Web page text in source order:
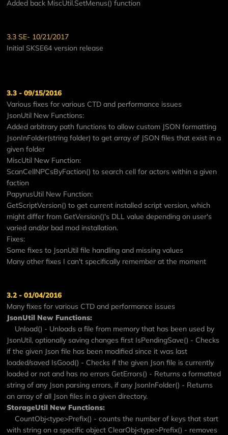
Added back MiscUtil.SetMenus() function
3.3 SE- 10/21/2017
Initial SKSE64 version release
3.3 - 09/15/2016
Various fixes for various CTD and performance issues
JsonUtil New Functions:
Added arbitrary path functions to allow custom JSON formatting
JsonInFolder(string folder) to get array of JSON files that exist in a
given folder
MiscUtil New Function:
ScanCellNPCsByFaction() to search cell for actors within a given
faction
PapyrusUtil New Function:
GetScriptVersion() to get current installed script version, which
might differ from GetVersion()'s DLL value depending on user's
varied and/or bad mod installation.
Fixes:
Some fixes to JsonUtil file handling and missing values
Many other fixes I can't specifically remember at the moment
3.2 - 01/04/2016
Many fixes for various CTD and performance issues
JsonUtil New Functions:
Unload() - Unloads a file from memory that has been used by
JsonUtil, optionally saving changes first IsPendingSave() - Checks
if the given Json file has been modified since it was last
loaded/saved IsGood() - Checks if the given Json file is currently
loaded or not and has no errors GetErrors() - Returns a formatted
string of any Json parsing errors, if any JsonInFolder() - Returns
an array of all Json files in a given directory.
StorageUtil New Functions:
CountObj<type>Prefix() - counts the number of keys that start
with string on a specific object ClearObj<type>Prefix() - removes